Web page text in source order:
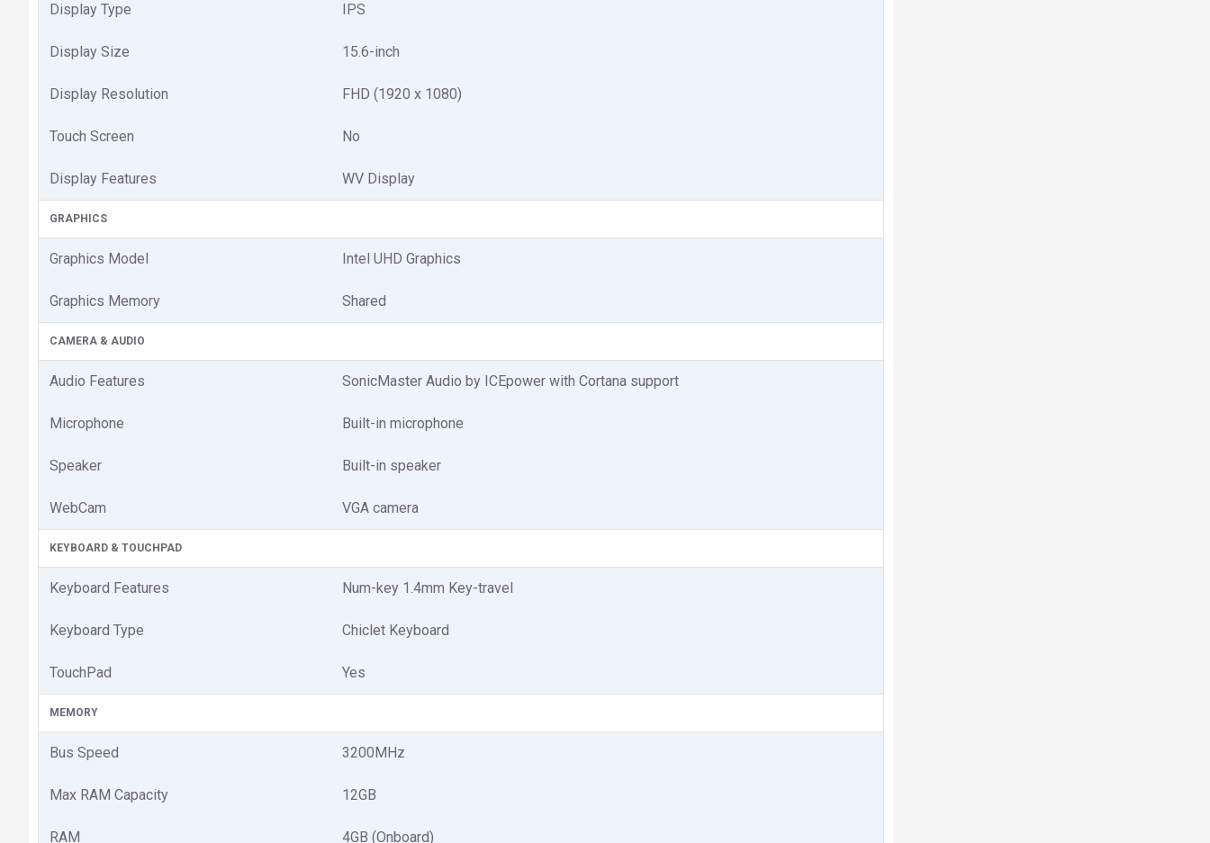
Display Type IPS
Display Size 15.6-inch
Display Resolution FHD (1920 x 1080)
Touch Screen No
Display Features WV Display
GRAPHICS
Graphics Model Intel UHD Graphics
Graphics Memory Shared
CAMERA & AUDIO
Audio Features SonicMaster Audio by ICEpower with Cortana support
Microphone Built-in microphone
Speaker Built-in speaker
WebCam VGA camera
KEYBOARD & TOUCHPAD
Keyboard Features Num-key 1.4mm Key-travel
Keyboard Type Chiclet Keyboard
TouchPad Yes
MEMORY
Bus Speed 3200MHz
Max RAM Capacity 12GB
RAM 4GB (Onboard)